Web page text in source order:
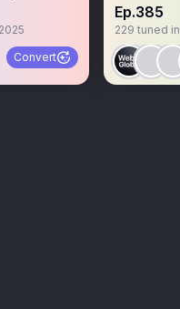
Convert
Ep.385
229 tuned in